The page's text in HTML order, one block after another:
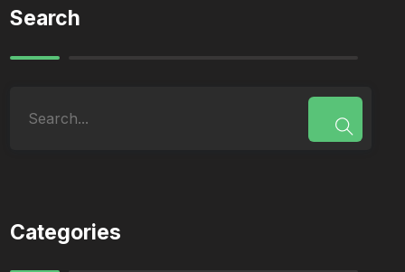
Search
Categories